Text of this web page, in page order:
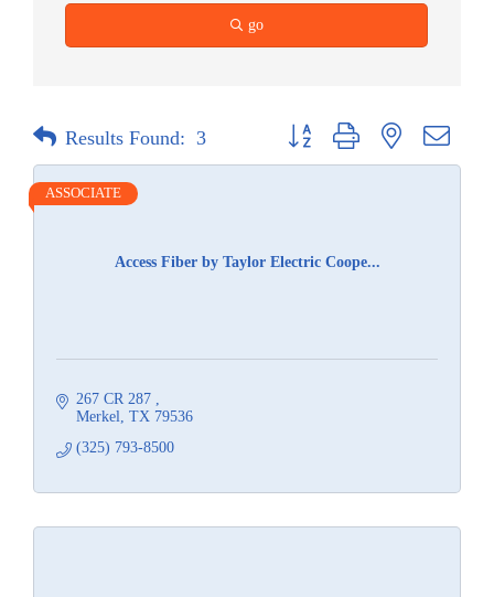
go
Results Found: 3 Button group with nested
Access Fiber by Taylor Electric Coope...
ASSOCIATE
267 CR 287
Merkel TX 79536
(325) 793-8500